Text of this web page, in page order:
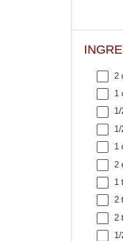
2
1
1
2
1
2
2